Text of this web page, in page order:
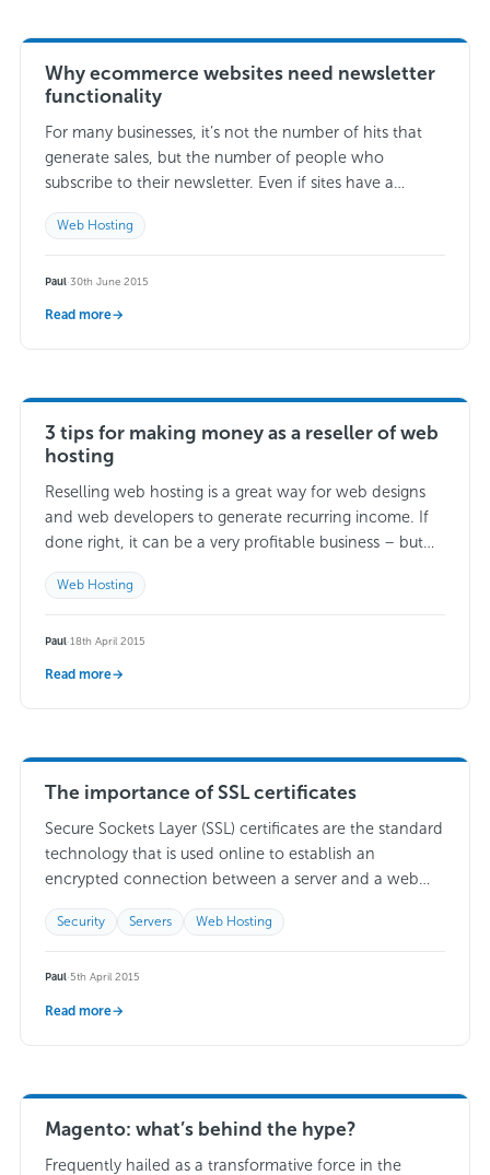
Why ecommerce websites need newsletter
functionality
For many businesses, it’s not the number of hits that
generate sales, but the number of people who
subscribe to their newsletter. Even if sites have a
significant amount of…
Web Hosting
Paul·30th June 2015
Read more→
3 tips for making money as a reseller of web
hosting
Reselling web hosting is a great way for web designs
and web developers to generate recurring income. If
done right, it can be a very profitable business – but
what…Read more →
Web Hosting
Paul·18th April 2015
Read more→
The importance of SSL certificates
Secure Sockets Layer (SSL) certificates are the standard
technology that is used online to establish an
encrypted connection between a server and a web
Security Servers Web Hosting
Paul·5th April 2015
Read more→
Magento: what’s behind the hype?
Frequently hailed as a transformative force in the